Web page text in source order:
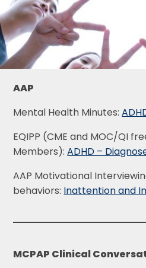
AAP
Mental Health Minutes:
EQIPP (CME and MOC/QI
Members):ADHD –
AAP Motivational
behaviors: Inattention and
MCPAP Clinical